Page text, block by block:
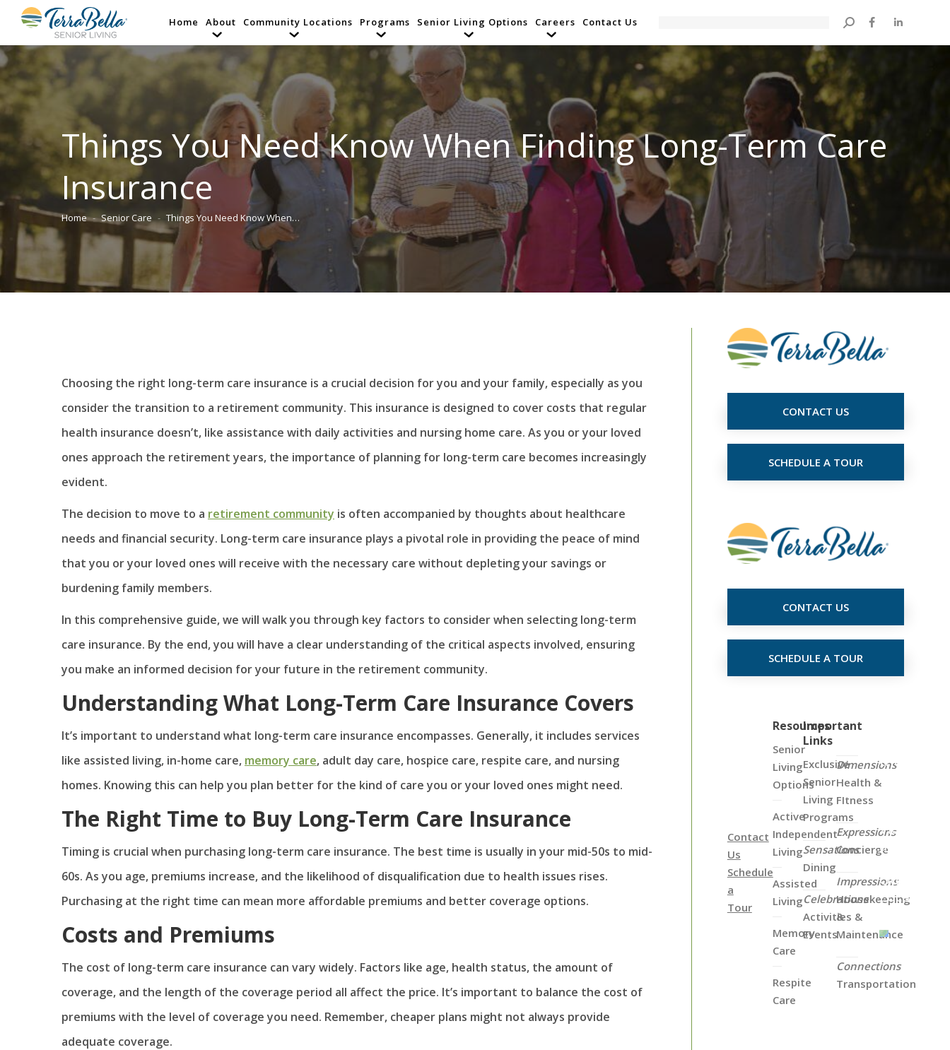
Home About Community Locations Programs Senior Living Options Careers Contact Us Search:
Things You Need Know When Finding Long-Term Care
Insurance
You are here:
Home Senior Care Things You Need Know When…
Choosing the right long-term care insurance is a crucial decision for you and your family, especially as you
consider the transition to a retirement community. This insurance is designed to cover costs that regular
health insurance doesn’t, like assistance with daily activities and nursing home care. As you or your loved
ones approach the retirement years, the importance of planning for long-term care becomes increasingly
evident.
The decision to move to a retirement community is often accompanied by thoughts about healthcare
needs and financial security. Long-term care insurance plays a pivotal role in providing the peace of mind
that you or your loved ones will receive with the necessary care without depleting your savings or
burdening family members.
In this comprehensive guide, we will walk you through key factors to consider when selecting long-term
care insurance. By the end, you will have a clear understanding of the critical aspects involved, ensuring
you make an informed decision for your future in the retirement community.
Understanding What Long-Term Care Insurance Covers
It’s important to understand what long-term care insurance encompasses. Generally, it includes services
like assisted living, in-home care, memory care, adult day care, hospice care, respite care, and nursing
homes. Knowing this can help you plan better for the kind of care you or your loved ones might need.
The Right Time to Buy Long-Term Care Insurance
Timing is crucial when purchasing long-term care insurance. The best time is usually in your mid-50s to mid-
60s. As you age, premiums increase, and the likelihood of disqualification due to health issues rises.
Purchasing at the right time can mean more affordable premiums and better coverage options.
Costs and Premiums
The cost of long-term care insurance can vary widely. Factors like age, health status, the amount of
coverage, and the length of the coverage period all affect the price. It’s important to balance the cost of
premiums with the level of coverage you need. Remember, cheaper plans might not always provide
adequate coverage.
CONTACT US
SCHEDULE A TOUR
CONTACT US
SCHEDULE A TOUR
Contact
Us
Schedule
a
Tour
Resources
Senior
Living
Options
Active
Independent
Living
Assisted
Living
Memory
Care
Respite
Care
Important
Links
Exclusive
Senior
Living
Programs
Sensations
Dining
Celebrations
Activities &
Events
Dimensions
Health &
FItness
Expressions
Concierge
Impressions
Housekeeping
&
Maintenance
Connections
Transportation
the
Map
View
all
of
Our
Locations